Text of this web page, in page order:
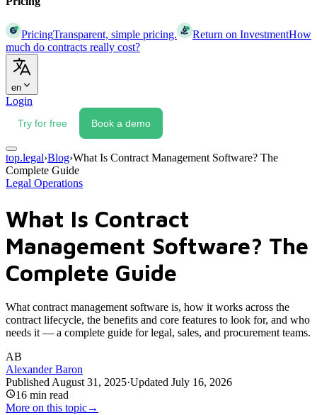
PricingTransparent, simple pricing. Return on InvestmentHow
much do contracts really cost?
en
Login
Try for free Book a demo
top.legal›Blog›What Is Contract Management Software? The
Complete Guide
Legal Operations
What Is Contract
Management Software? The
Complete Guide
What contract management software is, how it works across the
contract lifecycle, the benefits and core features to look for, and who
needs it — a complete guide for legal, sales, and procurement teams.
AB
Alexander Baron
Published August 31, 2025·Updated July 16, 2026
16 min read
More on this topic→